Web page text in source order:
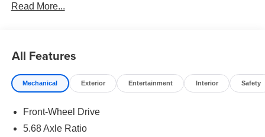
touchscreen display with Apple CarPlay/Android Auto,
Rear Cross Traffic Alert, Automatic Emergency Braking
with Pedestrian Detection, and a RearView Monitor.
Additional comforts include power driver's seat with
button start, and a power liftgate. Ride in style on 18-inch
gray aluminum wheels and enjoy peace of mind with
Read More...
All Features
Mechanical Exterior Entertainment Interior Safety
Front-Wheel Drive
5.68 Axle Ratio